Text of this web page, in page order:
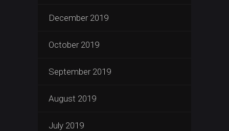
December 2019
October 2019
September 2019
August 2019
July 2019